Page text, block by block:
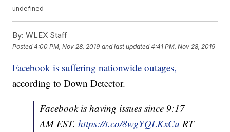
undefined
By: WLEX Staff
Posted4:00 PM, Nov 28, 2019 and last updated 4:41 PM, Nov 28, 2019
Facebook is suffering nationwide outages,
according to Down Detector.
Facebook is having issues since 9:17
AM EST.https://t.co/8wgYQLKxCu RT